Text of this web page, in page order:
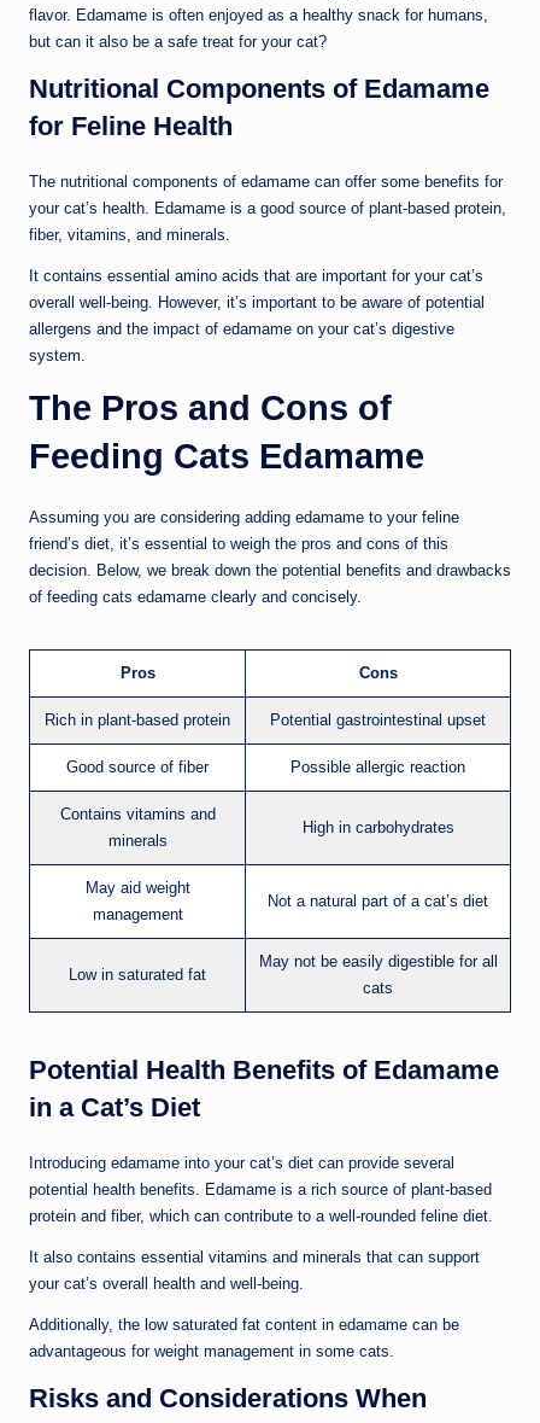
flavor. Edamame is often enjoyed as a healthy snack for humans,
but can it also be a safe treat for your cat?
Nutritional Components of Edamame
for Feline Health
The nutritional components of edamame can offer some benefits for
your cat’s health. Edamame is a good source of plant-based protein,
fiber, vitamins, and minerals.
It contains essential amino acids that are important for your cat’s
overall well-being. However, it’s important to be aware of potential
allergens and the impact of edamame on your cat’s digestive
system.
The Pros and Cons of
Feeding Cats Edamame
Assuming you are considering adding edamame to your feline
friend’s diet, it’s essential to weigh the pros and cons of this
decision. Below, we break down the potential benefits and drawbacks
of feeding cats edamame clearly and concisely.
Pros Cons
Rich in plant-based protein Potential gastrointestinal upset
Good source of fiber Possible allergic reaction
Contains vitamins and
minerals
High in carbohydrates
May aid weight
management
Not a natural part of a cat’s diet
Low in saturated fat
May not be easily digestible for all
cats
Potential Health Benefits of Edamame
in a Cat’s Diet
Introducing edamame into your cat’s diet can provide several
potential health benefits. Edamame is a rich source of plant-based
protein and fiber, which can contribute to a well-rounded feline diet.
It also contains essential vitamins and minerals that can support
your cat’s overall health and well-being.
Additionally, the low saturated fat content in edamame can be
advantageous for weight management in some cats.
Risks and Considerations When